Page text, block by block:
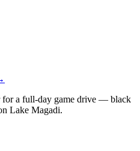
for a full-day game drive — black
Lake Magadi.